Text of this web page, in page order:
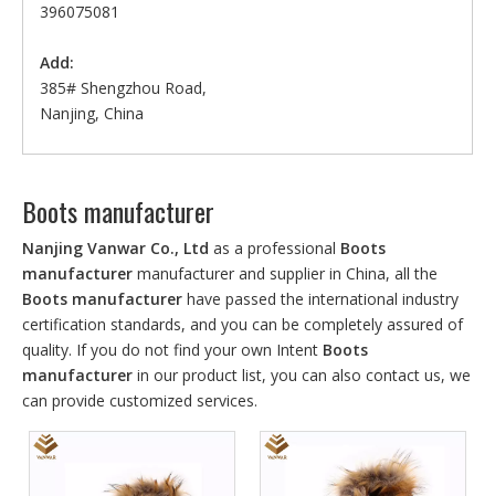
396075081
Add:
385# Shengzhou Road,
Nanjing, China
Boots manufacturer
Nanjing Vanwar Co., Ltd as a professional Boots
manufacturer manufacturer and supplier in China, all the
Boots manufacturer have passed the international industry
certification standards, and you can be completely assured of
quality. If you do not find your own Intent Boots
manufacturer in our product list, you can also contact us, we
can provide customized services.